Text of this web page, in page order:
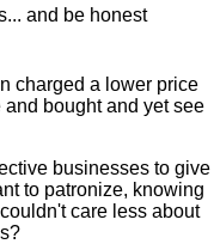
and be honest
charged a lower price
bought and yet see
businesses to give
to patronize, knowing
care less about